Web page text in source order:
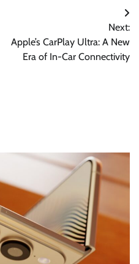
Next:
Apple’s CarPlay Ultra: A New
Era of In-Car Connectivity